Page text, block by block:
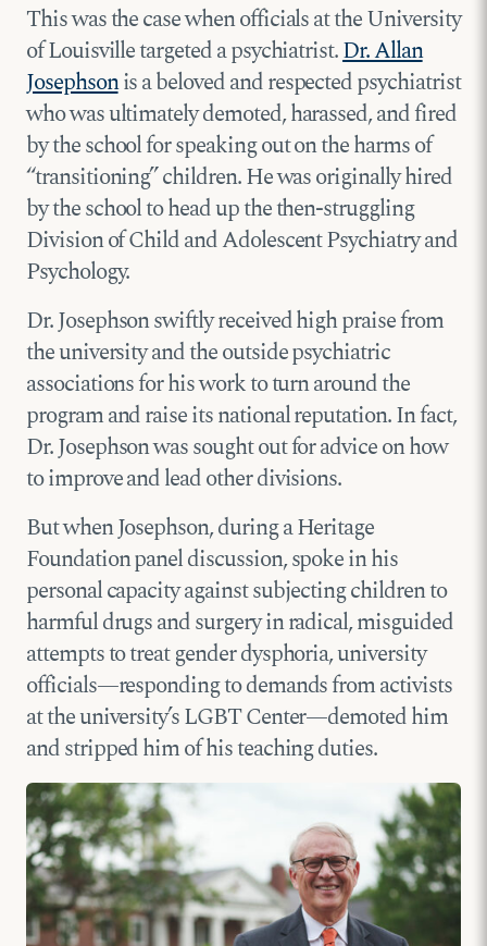
This was the case when officials at the University
of Louisville targeted a psychiatrist.Dr. Allan
Josephsonis a beloved and respected psychiatrist
who was ultimately demoted, harassed, and fired
by the school for speaking out on the harms of
“transitioning” children. He was originally hired
by the school to head up the then-struggling
Division of Child and Adolescent Psychiatry and
Psychology.
Dr. Josephson swiftly received high praise from
the university and the outside psychiatric
associations for his work to turn around the
program and raise its national reputation. In fact,
Dr. Josephson was sought out for advice on how
to improve and lead other divisions.
But when Josephson, during a Heritage
Foundation panel discussion, spoke in his
personal capacity against subjecting children to
harmful drugs and surgery in radical, misguided
attempts to treat gender dysphoria, university
officials—responding to demands from activists
at the university’s LGBT Center—demoted him
and stripped him of his teaching duties.